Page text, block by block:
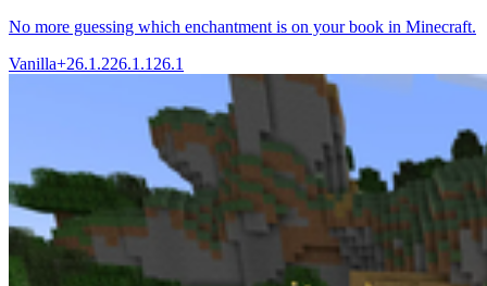
No more guessing which enchantment is on your book in Minecraft.
Vanilla+26.1.226.1.1 26.1